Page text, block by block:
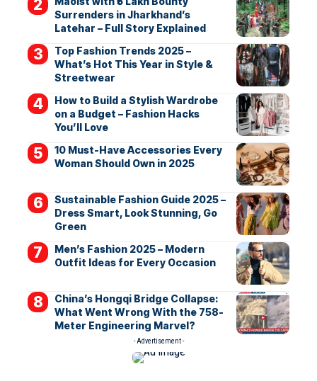
Surrenders in Jharkhand’s
Latehar – Full Story Explained
Top Fashion Trends 2025 –
What’s Hot This Year in Style &
Streetwear
How to Build a Stylish Wardrobe
on a Budget – Fashion Hacks
You’ll Love
10 Must-Have Accessories Every
Woman Should Own in 2025
Sustainable Fashion Guide 2025 –
Dress Smart, Look Stunning, Go
Green
Men’s Fashion 2025 – Modern
Outfit Ideas for Every Occasion
China’s Hongqi Bridge Collapse:
What Went Wrong With the 758-
Meter Engineering Marvel?
- Advertisement -